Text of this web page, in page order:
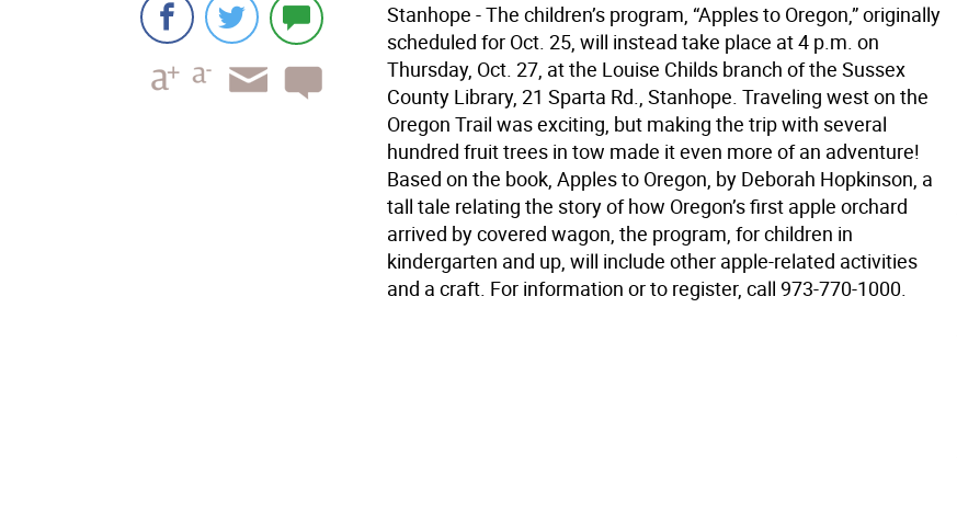
Stanhope - The children’s program, “Apples to Oregon,” originally
scheduled for Oct. 25, will instead take place at 4 p.m. on
Thursday, Oct. 27, at the Louise Childs branch of the Sussex
County Library, 21 Sparta Rd., Stanhope. Traveling west on the
Oregon Trail was exciting, but making the trip with several
hundred fruit trees in tow made it even more of an adventure!
Based on the book, Apples to Oregon, by Deborah Hopkinson, a
tall tale relating the story of how Oregon’s first apple orchard
arrived by covered wagon, the program, for children in
kindergarten and up, will include other apple-related activities
and a craft. For information or to register, call 973-770-1000.